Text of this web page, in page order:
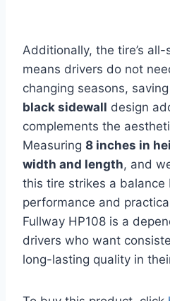
Additionally, the tire’s
means drivers do not
changing seasons,
black sidewall design
complements the
Measuring 8 inches in
width and length, and
this tire strikes a balance
performance and
Fullway HP108 is a
drivers who want
long-lasting quality in